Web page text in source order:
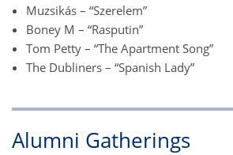
Muzsikás – “Szerelem”
Boney M – “Rasputin”
Tom Petty – “The Apartment Song”
The Dubliners – “Spanish Lady”
Alumni Gatherings